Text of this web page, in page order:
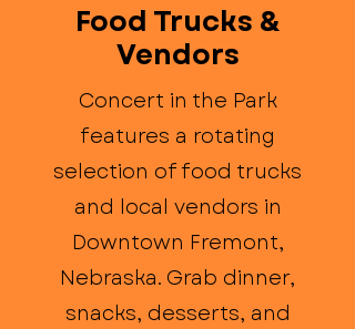
Food Trucks &
Vendors
Concert in the Park
features a rotating
selection of food trucks
and local vendors in
Downtown Fremont,
Nebraska. Grab dinner,
snacks, desserts, and